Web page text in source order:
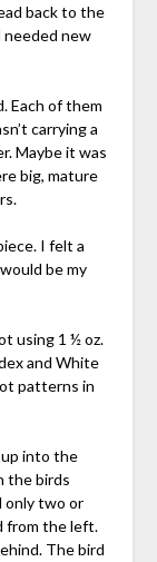
back to the
needed new
Each of them
carrying a
Maybe it was
big, mature
I felt a
be my
using 1 ½ oz.
and White
patterns in
up into the
the birds
only two or
from the left.
The bird